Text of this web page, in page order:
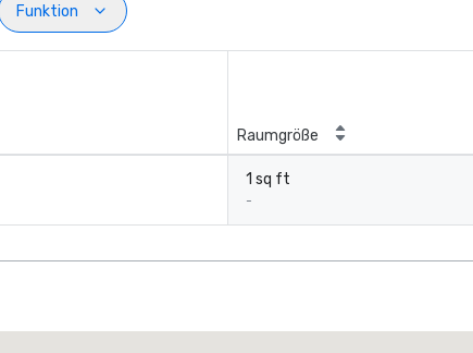
Funktion
Raumgröße
1 sq ft
-